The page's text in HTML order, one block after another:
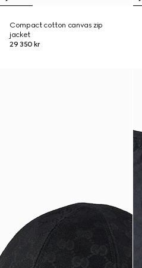
Compact cotton canvas zip
jacket
29 350 kr